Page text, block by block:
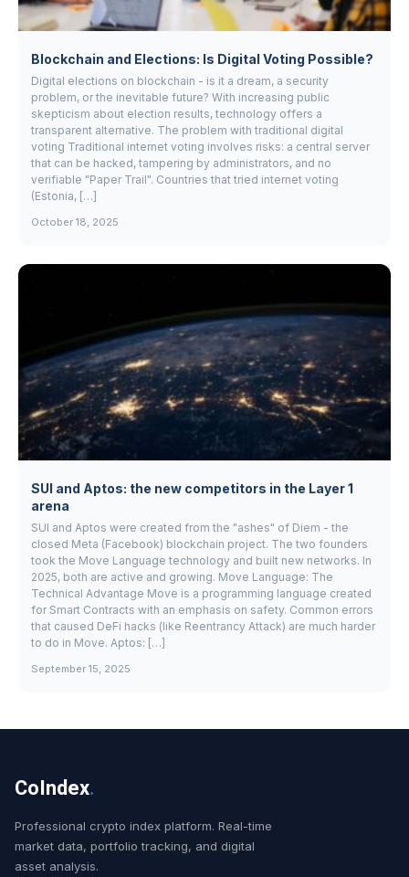
Blockchain and Elections: Is Digital Voting Possible?
Digital elections on blockchain - is it a dream, a security
problem, or the inevitable future? With increasing public
skepticism about election results, technology offers a
transparent alternative. The problem with traditional digital
voting Traditional internet voting involves risks: a central server
that can be hacked, tampering by administrators, and no
verifiable "Paper Trail". Countries that tried internet voting
(Estonia, […]
October 18, 2025
SUI and Aptos: the new competitors in the Layer 1
arena
SUI and Aptos were created from the "ashes" of Diem - the
closed Meta (Facebook) blockchain project. The two founders
took the Move Language technology and built new networks. In
2025, both are active and growing. Move Language: The
Technical Advantage Move is a programming language created
for Smart Contracts with an emphasis on safety. Common errors
that caused DeFi hacks (like Reentrancy Attack) are much harder
to do in Move. Aptos: […]
September 15, 2025
CoIndex.
Professional crypto index platform. Real-time
market data, portfolio tracking, and digital
asset analysis.